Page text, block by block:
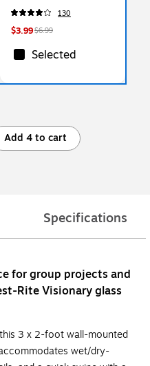
130
$3.99$6.99
Selected
Add 4 to cart
Specifications
for group projects and
Rite Visionary glass
3 x 2-foot wall-mounted
wet/dry-